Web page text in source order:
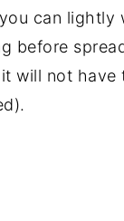
can lightly
before
will not have